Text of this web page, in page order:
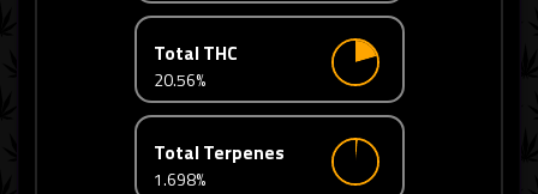
Total THC
20.56%
Total Terpenes
1.698%